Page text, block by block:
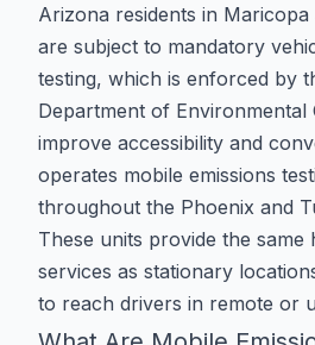
Arizona residents in Maricopa
are subject to mandatory
testing, which is enforced by
Department of Environmental
improve accessibility and
operates mobile emissions
throughout the Phoenix and
These units provide the same
services as stationary
to reach drivers in remote or